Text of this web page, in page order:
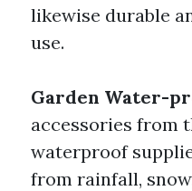
likewise durable
use.
Garden Water-
accessories from
waterproof
from rainfall,